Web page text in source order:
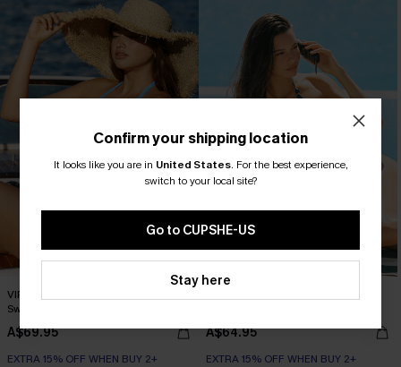
VIP Moment Blue One-Piece
Swimsuit
A$69.95
EXTRA 15% OFF WHEN BUY 2+
A$64.95
EXTRA 15% OFF WHEN BUY 2+
Confirm your shipping location
It looks like you are in United States. For the best experience,
switch to your local site?
Go to CUPSHE-US
Stay here